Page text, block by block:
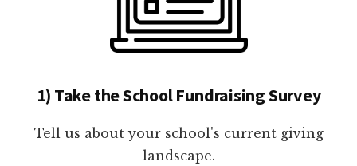
1) Take the School Fundraising Survey
Tell us about your school's current giving
landscape.